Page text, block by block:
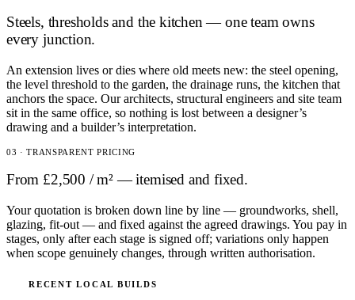
Steels, thresholds and the kitchen — one team owns
every junction.
An extension lives or dies where old meets new: the steel opening,
the level threshold to the garden, the drainage runs, the kitchen that
anchors the space. Our architects, structural engineers and site team
sit in the same office, so nothing is lost between a designer’s
drawing and a builder’s interpretation.
03 · TRANSPARENT PRICING
From £2,500 / m² — itemised and fixed.
Your quotation is broken down line by line — groundworks, shell,
glazing, fit-out — and fixed against the agreed drawings. You pay in
stages, only after each stage is signed off; variations only happen
when scope genuinely changes, through written authorisation.
RECENT LOCAL BUILDS